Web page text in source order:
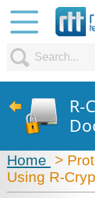
R-
Home
>
Using R-